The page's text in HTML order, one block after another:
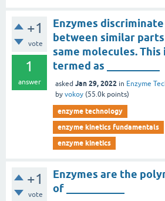
+1
vote
1
answer
Enzymes discriminate
between similar
same molecules. This
termed as __________
asked Jan 29, 2022 in Enzyme
by vokoy (55.0k points)
enzyme technology
enzyme kinetics fundamentals
enzyme kinetics
+1
vote
Enzymes are the
of ___________